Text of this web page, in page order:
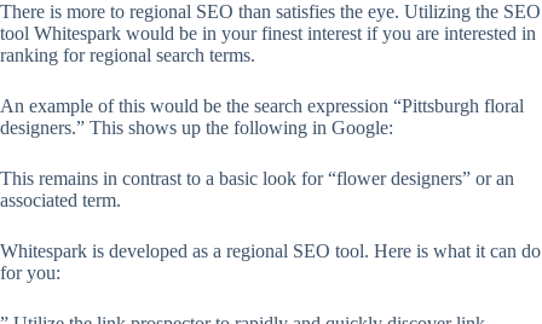
There is more to regional SEO than satisfies the eye. Utilizing the SEO
tool Whitespark would be in your finest interest if you are interested in
ranking for regional search terms.
An example of this would be the search expression “Pittsburgh floral
designers.” This shows up the following in Google:
This remains in contrast to a basic look for “flower designers” or an
associated term.
Whitespark is developed as a regional SEO tool. Here is what it can do
for you: